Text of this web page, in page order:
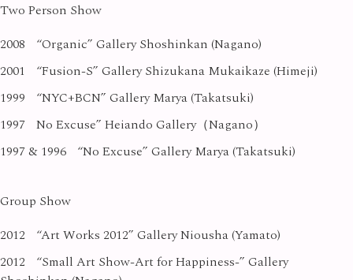
Two Person Show
2008
“Organic” Gallery Shoshinkan (Nagano)
2001
“Fusion-S” Gallery Shizukana Mukaikaze (Himeji)
1999
“NYC+BCN” Gallery Marya (Takatsuki)
1997 No Excuse” Heiando Gallery（Nagano）
1997 & 1996
“No Excuse” Gallery Marya (Takatsuki)
Group Show
2012
“Art Works 2012” Gallery Niousha (Yamato)
2012
“Small Art Show-Art for Happiness-” Gallery